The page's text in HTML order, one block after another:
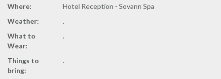
Where:
Hotel Reception - Sovann Spa
Weather:
.
What to
Wear:
.
Things to
bring:
.